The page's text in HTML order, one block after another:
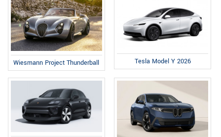
Wiesmann Project Thunderball Tesla Model Y 2026